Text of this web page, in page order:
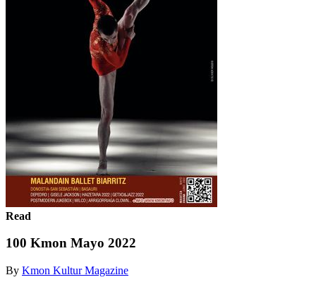
Read
100 Kmon Mayo 2022
By Kmon Kultur Magazine